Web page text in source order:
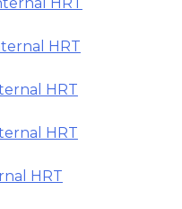
HRT
HRT
HRT
HRT